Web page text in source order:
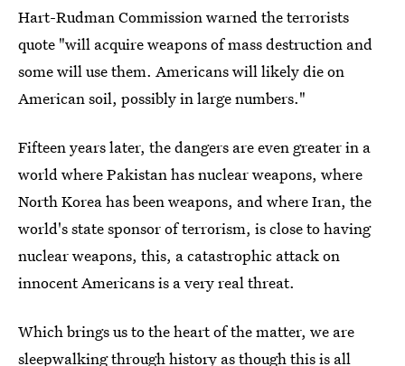
Hart-Rudman Commission warned the terrorists
quote "will acquire weapons of mass destruction and
some will use them. Americans will likely die on
American soil, possibly in large numbers."
Fifteen years later, the dangers are even greater in a
world where Pakistan has nuclear weapons, where
North Korea has been weapons, and where Iran, the
world's state sponsor of terrorism, is close to having
nuclear weapons, this, a catastrophic attack on
innocent Americans is a very real threat.
Which brings us to the heart of the matter, we are
sleepwalking through history as though this is all